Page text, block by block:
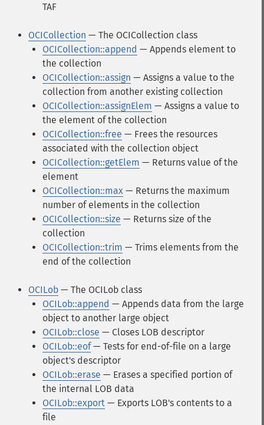
TAF
OCICollection — The OCICollection class
OCICollection::append — Appends element to
the collection
OCICollection::assign — Assigns a value to the
collection from another existing collection
OCICollection::assignElem — Assigns a value to
the element of the collection
OCICollection::free — Frees the resources
associated with the collection object
OCICollection::getElem — Returns value of the
element
OCICollection::max — Returns the maximum
number of elements in the collection
OCICollection::size — Returns size of the
collection
OCICollection::trim — Trims elements from the
end of the collection
OCILob — The OCILob class
OCILob::append — Appends data from the large
object to another large object
OCILob::close — Closes LOB descriptor
OCILob::eof— Tests for end-of-file on a large
object's descriptor
OCILob::erase — Erases a specified portion of
the internal LOB data
OCILob::export — Exports LOB's contents to a
file